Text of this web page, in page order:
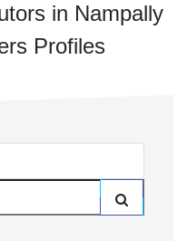
in Nampally
Profiles